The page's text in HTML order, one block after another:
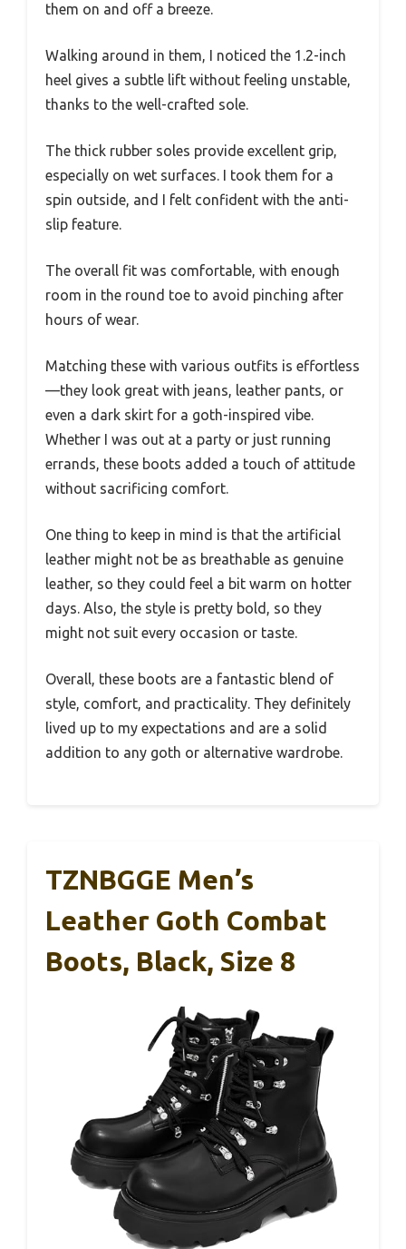
them on and off a breeze.
Walking around in them, I noticed the 1.2-inch
heel gives a subtle lift without feeling unstable,
thanks to the well-crafted sole.
The thick rubber soles provide excellent grip,
especially on wet surfaces. I took them for a
spin outside, and I felt confident with the anti-
slip feature.
The overall fit was comfortable, with enough
room in the round toe to avoid pinching after
hours of wear.
Matching these with various outfits is effortless
—they look great with jeans, leather pants, or
even a dark skirt for a goth-inspired vibe.
Whether I was out at a party or just running
errands, these boots added a touch of attitude
without sacrificing comfort.
One thing to keep in mind is that the artificial
leather might not be as breathable as genuine
leather, so they could feel a bit warm on hotter
days. Also, the style is pretty bold, so they
might not suit every occasion or taste.
Overall, these boots are a fantastic blend of
style, comfort, and practicality. They definitely
lived up to my expectations and are a solid
addition to any goth or alternative wardrobe.
TZNBGGE Men’s
Leather Goth Combat
Boots, Black, Size 8